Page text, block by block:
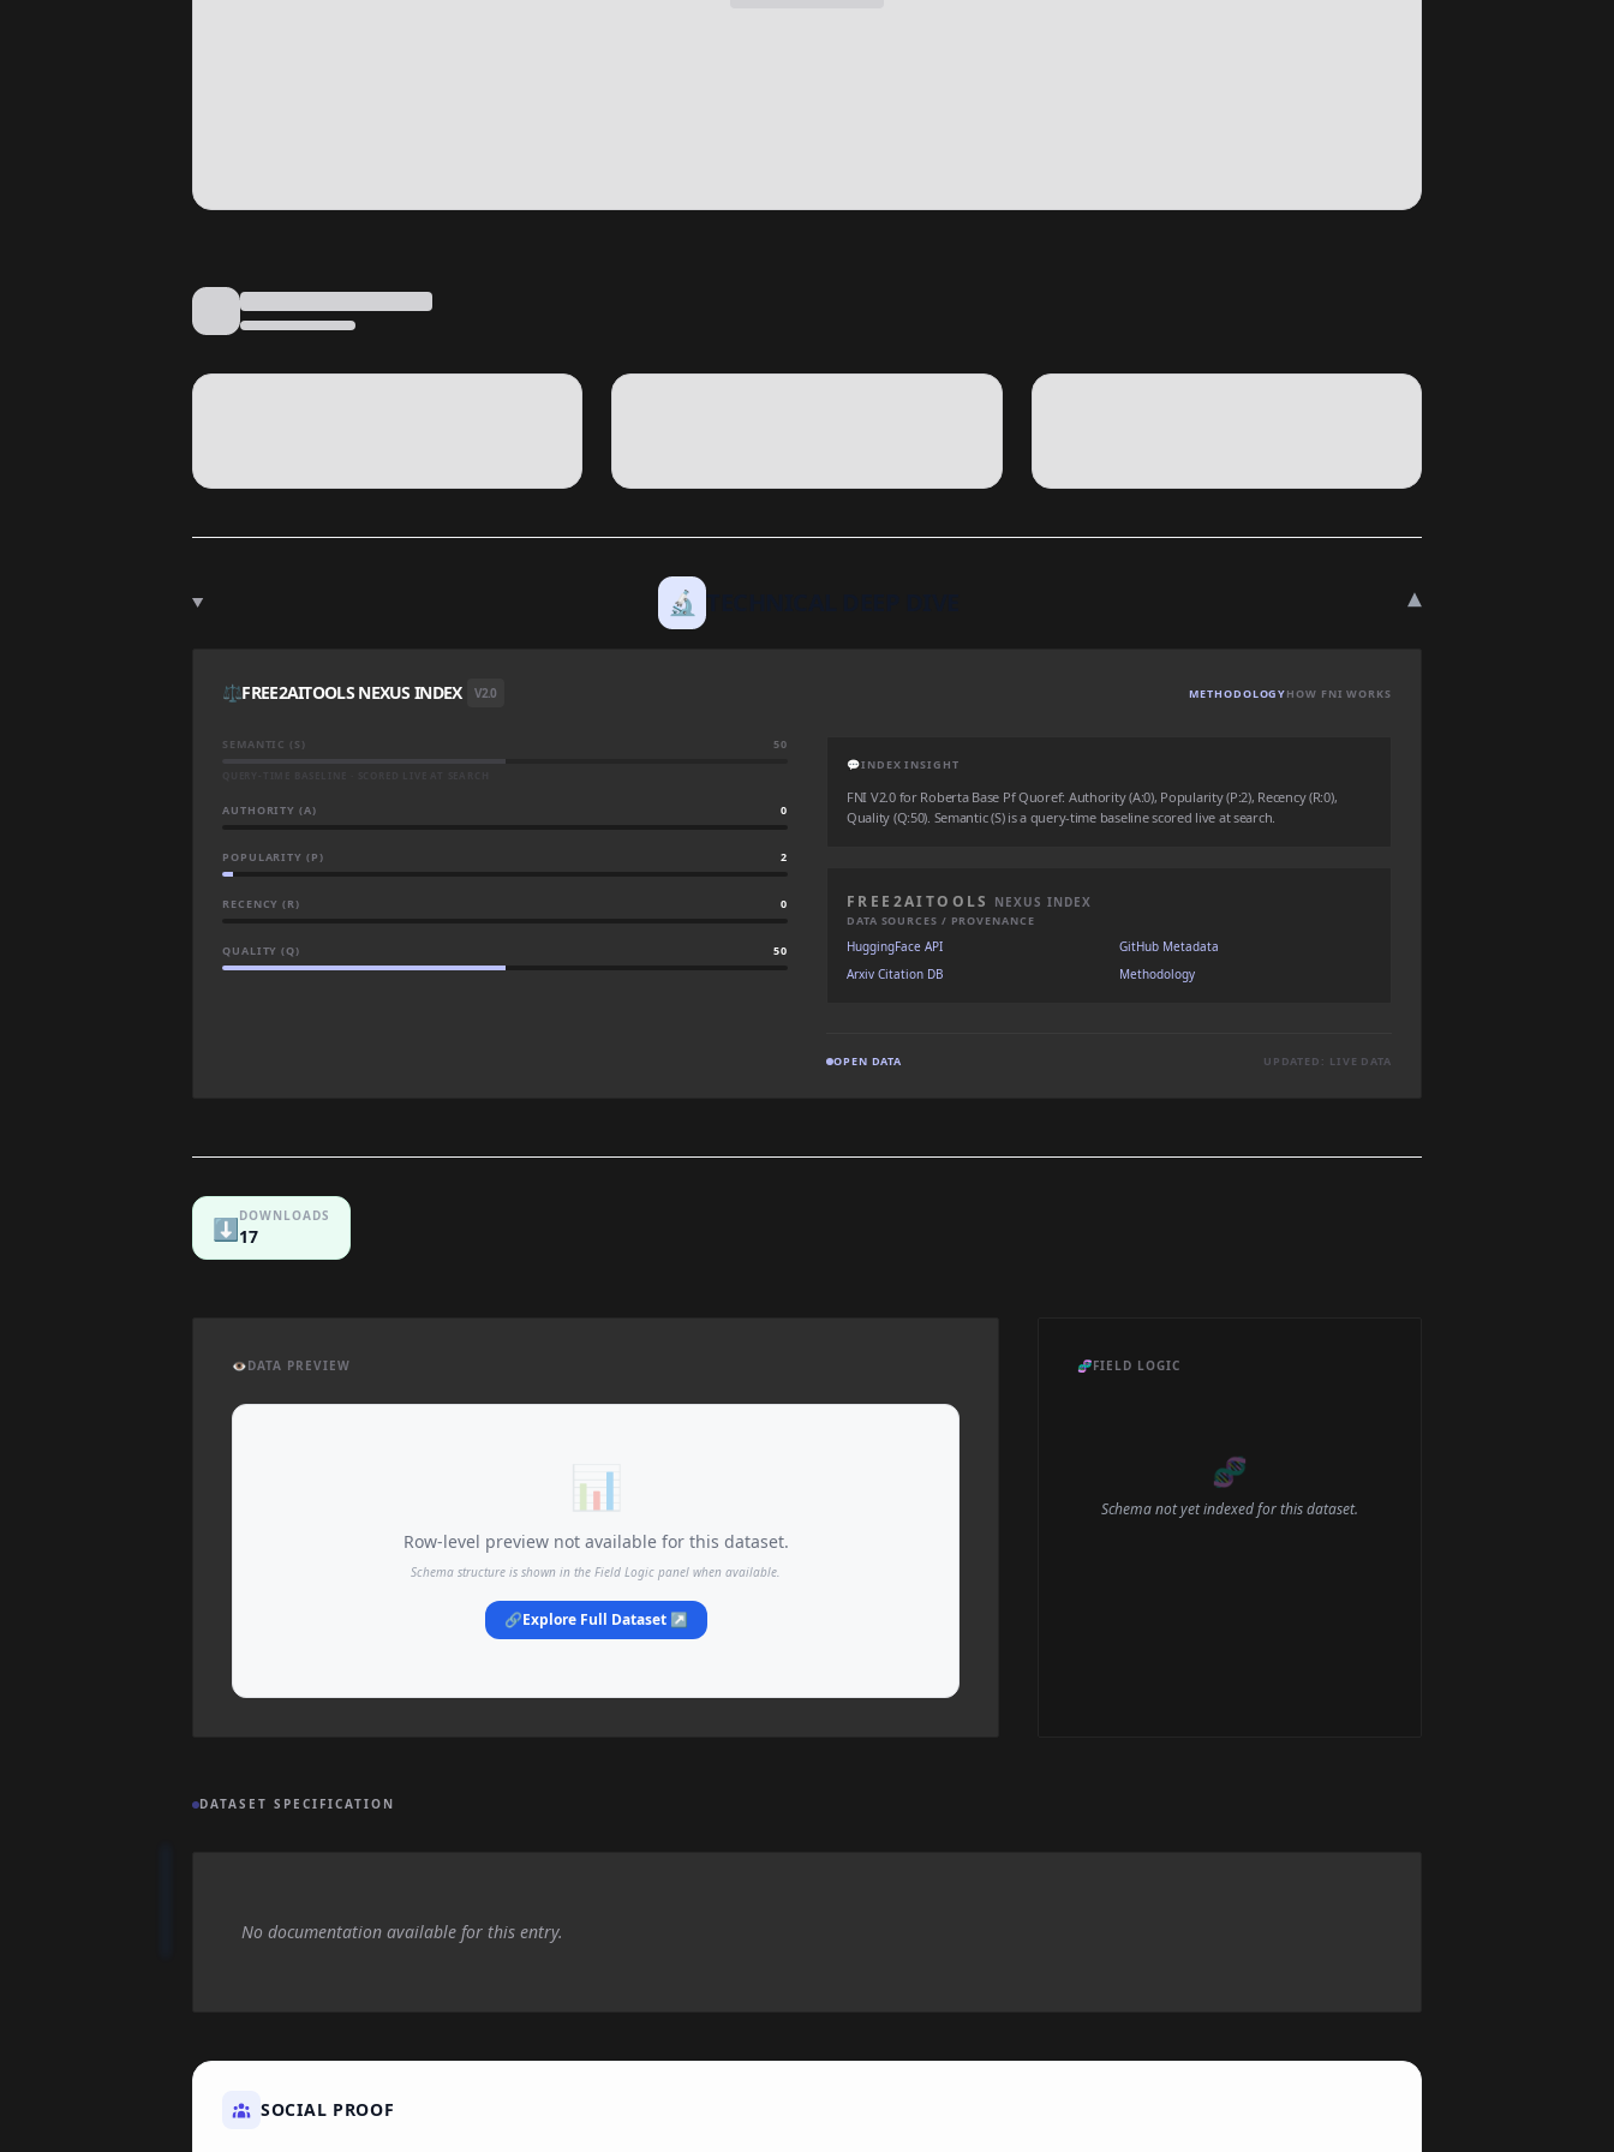
🔬 ▾
⚖️FREE2AITOOLS NEXUS INDEX V2.0 METHODOLOGYHOW FNI WORKS
SEMANTIC (S) 50
AUTHORITY (A) 0
POPULARITY (P) 2
RECENCY (R) 0
QUALITY (Q) 50
💬INDEX INSIGHT
FNI V2.0 for Roberta Base Pf Quoref: Authority (A:0), Popularity (P:2), Recency (R:0),
Quality (Q:50). Semantic (S) is a query-time baseline scored live at search.
FREE2AITOOLS NEXUS INDEX
DATA SOURCES / PROVENANCE
HuggingFace API
GitHub Metadata
Arxiv Citation DB
Methodology
OPEN DATA UPDATED: LIVE DATA
⬇️DOWNLOADS
17
👁️DATA PREVIEW
📊
Row-level preview not available for this dataset.
Schema structure is shown in the Field Logic panel when available.
🔗Explore Full Dataset ↗
🧬FIELD LOGIC
🧬
Schema not yet indexed for this dataset.
DATASET SPECIFICATION
No documentation available for this entry.
SOCIAL PROOF